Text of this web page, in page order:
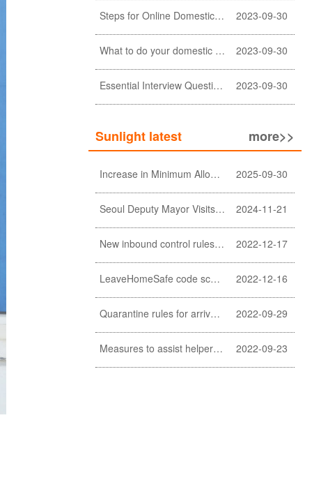
Steps for Online Domestic Helper Visa Application 2023-09-30
What to do your domestic helper asked for a loan? 2023-09-30
Essential Interview Questions for Domestic Helper 2023-09-30
Sunlight latest more>>
Increase in Minimum Allowable Wage and no change in food allowance for foreign domestic helpers 2025-09-30
Seoul Deputy Mayor Visits Sunlight Employment agency 2024-11-21
New inbound control rules for helpers 2022-12-17
LeaveHomeSafe code scanning lifted 2022-12-16
Quarantine rules for arrivals relaxed 2022-09-29
Measures to assist helpers and employers cope with COVID-19 pandemic extended 2022-09-23